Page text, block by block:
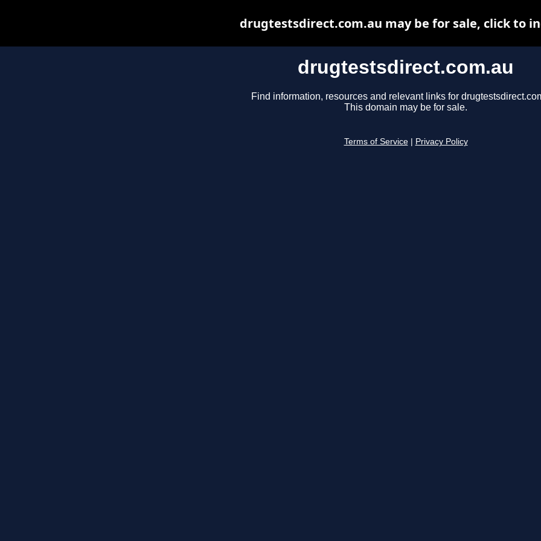
drugtestsdirect.com.au
Find information, resources and relevant links for
This domain may be for sale.
Terms of Service Privacy Policy
drugtestsdirect.com.au may be for sale, click to